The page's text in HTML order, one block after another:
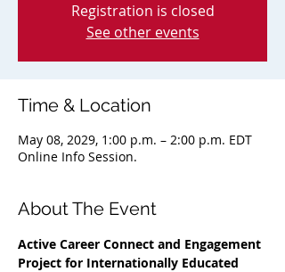
Registration is closed
See other events
Time & Location
May 08, 2029, 1:00 p.m. – 2:00 p.m. EDT
Online Info Session.
About The Event
Active Career Connect and Engagement
Project for Internationally Educated